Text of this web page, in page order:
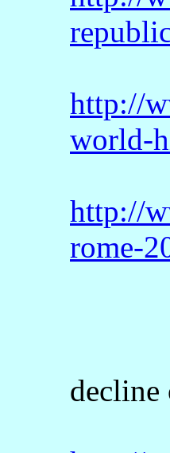
http://
world-
http://
rome-
decline